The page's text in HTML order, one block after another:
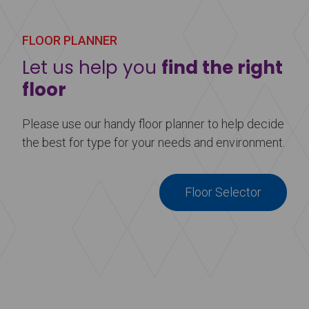
FLOOR PLANNER
Let us help you find the right
floor
Please use our handy floor planner to help decide
the best for type for your needs and environment.
Floor Selector